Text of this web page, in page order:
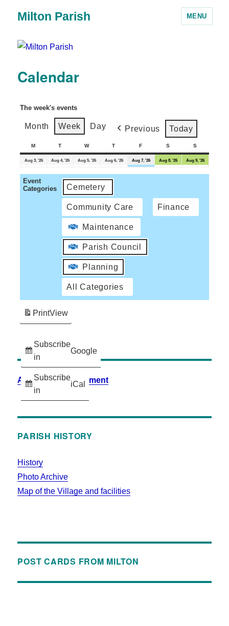
Milton Parish MENU
Calendar
The week's events
Month Week Day Previous Today
M T W T F S S
Aug 3, '26 Aug 4, '26 Aug 5, '26 Aug 6, '26 Aug 7, '26 Aug 8, '26 Aug 9, '26
Event
Categories
Cemetery
Community Care Finance
Maintenance
Parish Council
Planning
All Categories
Subscribe
in
Google
Subscribe
in
iCal
PrintView
Accessibility Statement
PARISH HISTORY
History
Photo Archive
Map of the Village and facilities
POST CARDS FROM MILTON